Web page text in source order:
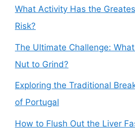
What Activity Has the
Risk?
The Ultimate Challenge:
Nut to Grind?
Exploring the Traditional
of Portugal
How to Flush Out the Liver